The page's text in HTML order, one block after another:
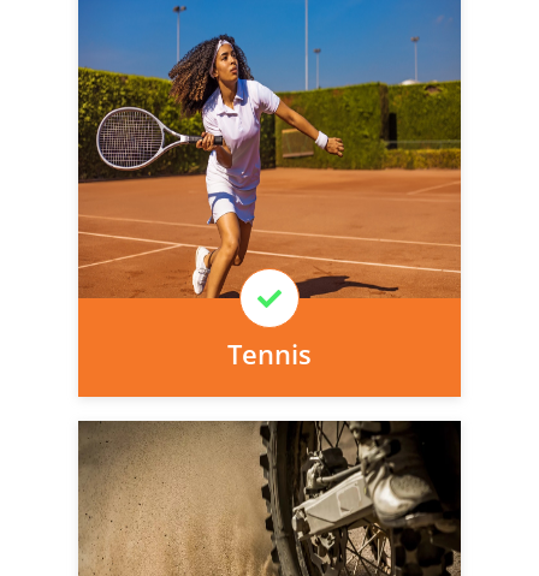
Tennis
Personal injury cover starts
immediately and there is nothing to pay
today, we can arrange it for you very
easily.
Learn More
Personal injury cover starts
immediately and there is nothing to pay